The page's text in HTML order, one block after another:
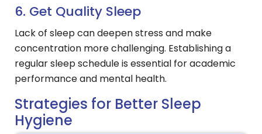
6. Get Quality Sleep
Lack of sleep can deepen stress and make
concentration more challenging. Establishing a
regular sleep schedule is essential for academic
performance and mental health.
Strategies for Better Sleep
Hygiene